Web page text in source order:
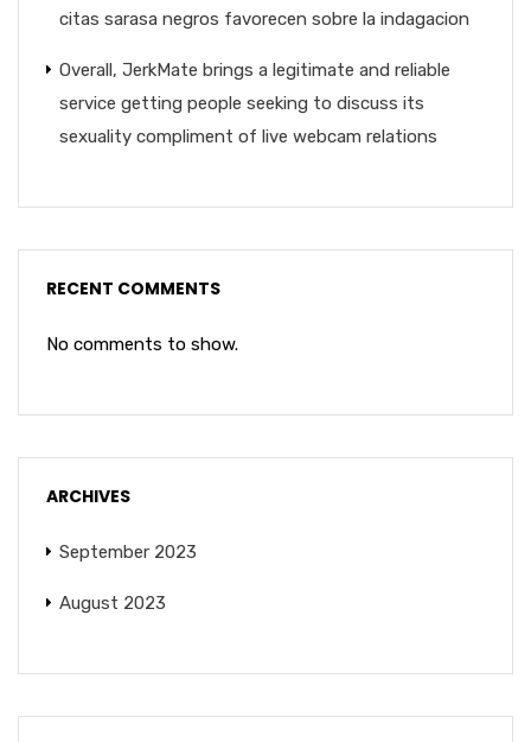
citas sarasa negros favorecen sobre la indagacion
Overall, JerkMate brings a legitimate and reliable
service getting people seeking to discuss its
sexuality compliment of live webcam relations
RECENT COMMENTS
No comments to show.
ARCHIVES
September 2023
August 2023